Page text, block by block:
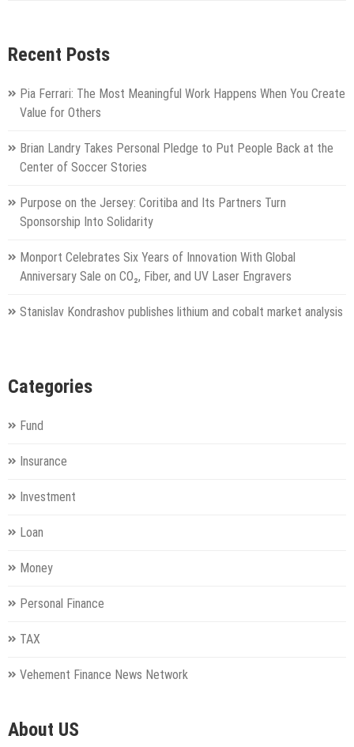
Recent Posts
Pia Ferrari: The Most Meaningful Work Happens When You Create
Value for Others
Brian Landry Takes Personal Pledge to Put People Back at the
Center of Soccer Stories
Purpose on the Jersey: Coritiba and Its Partners Turn
Sponsorship Into Solidarity
Monport Celebrates Six Years of Innovation With Global
Anniversary Sale on CO₂, Fiber, and UV Laser Engravers
Stanislav Kondrashov publishes lithium and cobalt market analysis
Categories
Fund
Insurance
Investment
Loan
Money
Personal Finance
TAX
Vehement Finance News Network
About US